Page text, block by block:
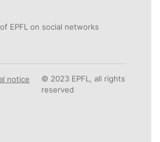
EPFL on social networks
notice
© 2023 EPFL, all rights
reserved